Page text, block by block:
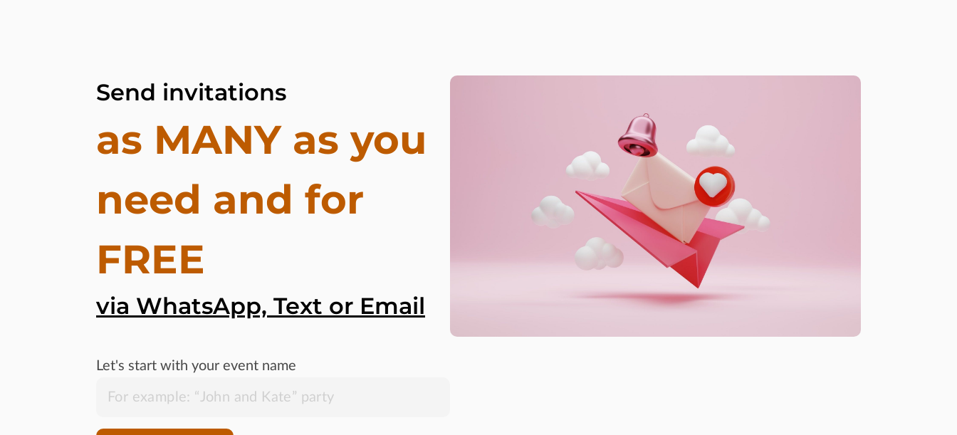
Send invitations
as MANY as you
need and for
FREE
via WhatsApp, Text or Email
Let's start with your event name